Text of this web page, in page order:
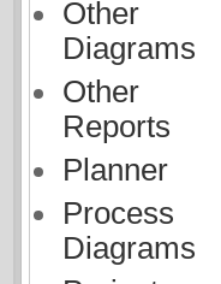
Other
Diagrams
Other
Reports
Planner
Process
Diagrams